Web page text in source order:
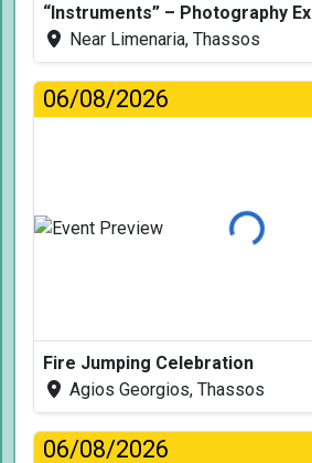
“Instruments” – Photography
Near Limenaria, Thassos
06/08/2026
Loading...
Fire Jumping Celebration
Agios Georgios, Thassos
06/08/2026